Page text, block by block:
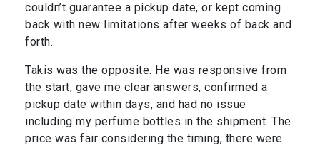
couldn’t guarantee a pickup date, or kept coming
back with new limitations after weeks of back and
forth.
Takis was the opposite. He was responsive from
the start, gave me clear answers, confirmed a
pickup date within days, and had no issue
including my perfume bottles in the shipment. The
price was fair considering the timing, there were